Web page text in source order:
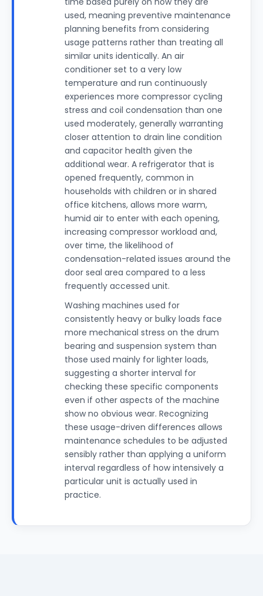
used, meaning preventive maintenance
planning benefits from considering
usage patterns rather than treating all
similar units identically. An air
conditioner set to a very low
temperature and run continuously
experiences more compressor cycling
stress and coil condensation than one
used moderately, generally warranting
closer attention to drain line condition
and capacitor health given the
additional wear. A refrigerator that is
opened frequently, common in
households with children or in shared
office kitchens, allows more warm,
humid air to enter with each opening,
increasing compressor workload and,
over time, the likelihood of
condensation-related issues around the
door seal area compared to a less
frequently accessed unit.
Washing machines used for
consistently heavy or bulky loads face
more mechanical stress on the drum
bearing and suspension system than
those used mainly for lighter loads,
suggesting a shorter interval for
checking these specific components
even if other aspects of the machine
show no obvious wear. Recognizing
these usage-driven differences allows
maintenance schedules to be adjusted
sensibly rather than applying a uniform
interval regardless of how intensively a
particular unit is actually used in
practice.